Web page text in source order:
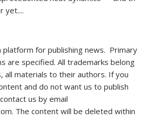
yet....
platform for publishing news. Primary
are specified. All trademarks belong
all materials to their authors. If you
and do not want us to publish
us by email
The content will be deleted within